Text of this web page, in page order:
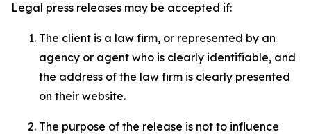
Legal press releases may be accepted if:
The client is a law firm, or represented by an
agency or agent who is clearly identifiable, and
the address of the law firm is clearly presented
on their website.
The purpose of the release is not to influence